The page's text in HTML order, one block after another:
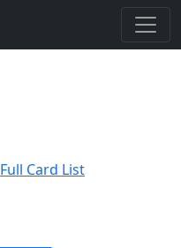
Full Card List